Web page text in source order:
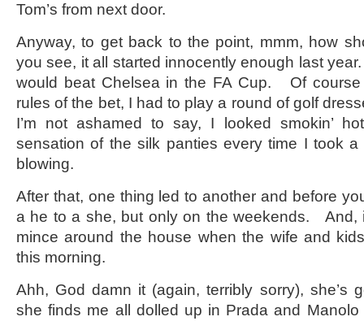
Tom’s from next door.
Anyway, to get back to the point, mmm, how
you see, it all started innocently enough last
would beat Chelsea in the FA Cup. Of
rules of the bet, I had to play a round of golf
I’m not ashamed to say, I looked smokin’
sensation of the silk panties every time I took
blowing.
After that, one thing led to another and before
a he to a she, but only on the weekends. And,
mince around the house when the wife and
this morning.
Ahh, God damn it (again, terribly sorry), she’s
she finds me all dolled up in Prada and Manolo